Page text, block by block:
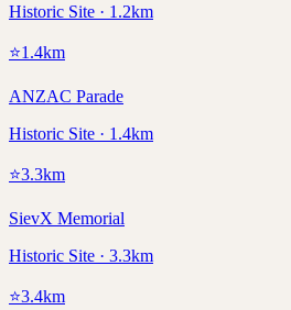
Historic Site · 1.2km
⭐1.4km
ANZAC Parade
Historic Site · 1.4km
⭐3.3km
SievX Memorial
Historic Site · 3.3km
⭐3.4km